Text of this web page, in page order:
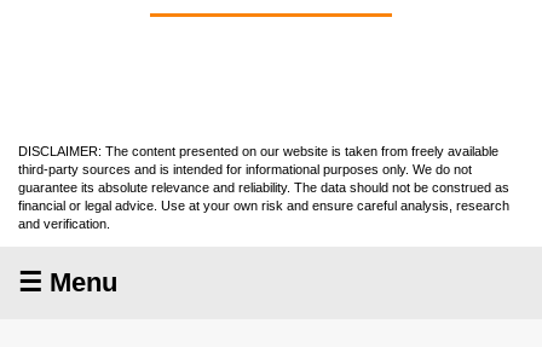
DISCLAIMER: The content presented on our website is taken from freely available
third-party sources and is intended for informational purposes only. We do not
guarantee its absolute relevance and reliability. The data should not be construed as
financial or legal advice. Use at your own risk and ensure careful analysis, research
and verification.
☰ Menu